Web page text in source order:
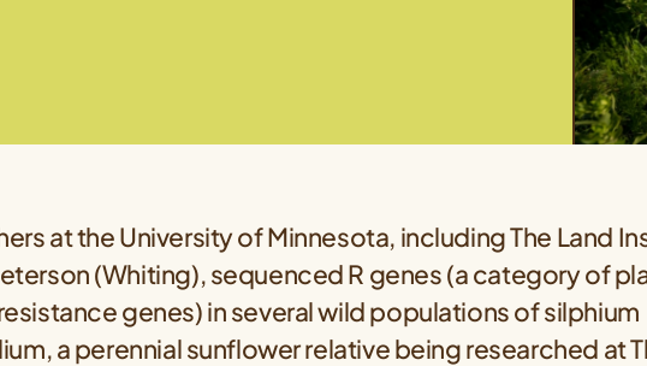
at the University of Minnesota, including The Land
(Whiting), sequenced R genes (a category of
genes) in several wild populations of silphium
a perennial sunflower relative being researched at